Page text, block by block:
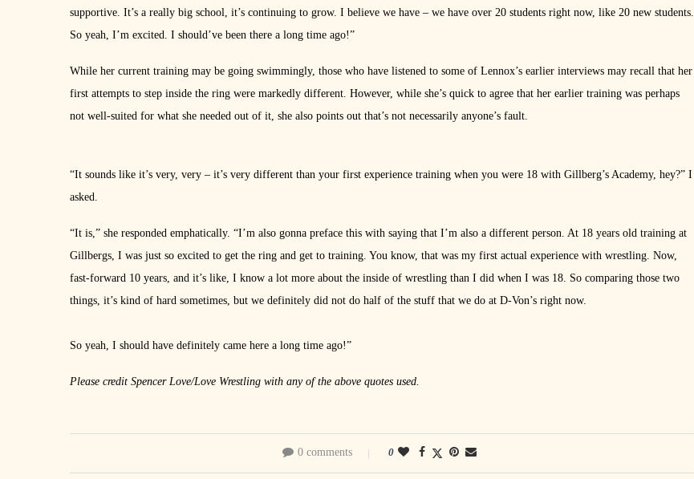
supportive. It’s a really big school, it’s continuing to grow. I believe we have – we have over 20 students right now, like 20 new students.
So yeah, I’m excited. I should’ve been there a long time ago!”
While her current training may be going swimmingly, those who have listened to some of Lennox’s earlier interviews may recall that her
first attempts to step inside the ring were markedly different. However, while she’s quick to agree that her earlier training was perhaps
not well-suited for what she needed out of it, she also points out that’s not necessarily anyone’s fault.
“It sounds like it’s very, very – it’s very different than your first experience training when you were 18 with Gillberg’s Academy, hey?” I
asked.
“It is,” she responded emphatically. “I’m also gonna preface this with saying that I’m also a different person. At 18 years old training at
Gillbergs, I was just so excited to get the ring and get to training. You know, that was my first actual experience with wrestling. Now,
fast-forward 10 years, and it’s like, I know a lot more about the inside of wrestling than I did when I was 18. So comparing those two
things, it’s kind of hard sometimes, but we definitely did not do half of the stuff that we do at D-Von’s right now.
So yeah, I should have definitely came here a long time ago!”
Please credit Spencer Love/Love Wrestling with any of the above quotes used.
0 comments 0